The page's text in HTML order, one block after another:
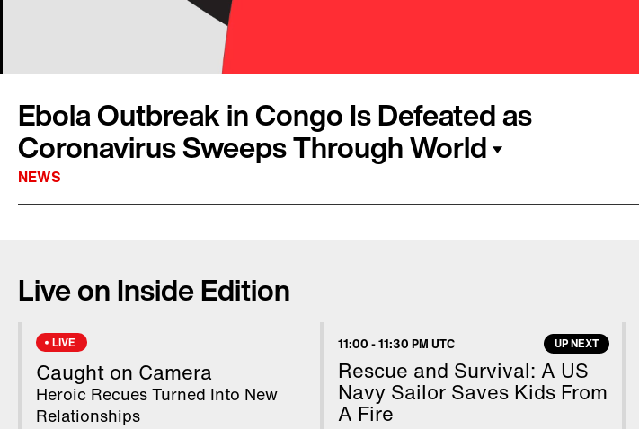
Ebola Outbreak in Congo Is Defeated as
Coronavirus Sweeps Through World
NEWS
news: the recent Ebola outbreak in the east of the Democratic
that virus, killing over 2,000 people. Dr. Matshidiso Moeti of the WHO
said, “With solidarity and science and courage and commitment, even
the most challenging epidemics can be controlled.”
Live on Inside Edition
LIVE
Caught on Camera
Heroic Recues Turned Into New
Relationships
11:00 -11:30 PM UTC UP NEXT
Rescue and Survival: A US
Navy Sailor Saves Kids From
A Fire